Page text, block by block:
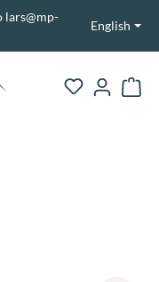
lars@mp-
English